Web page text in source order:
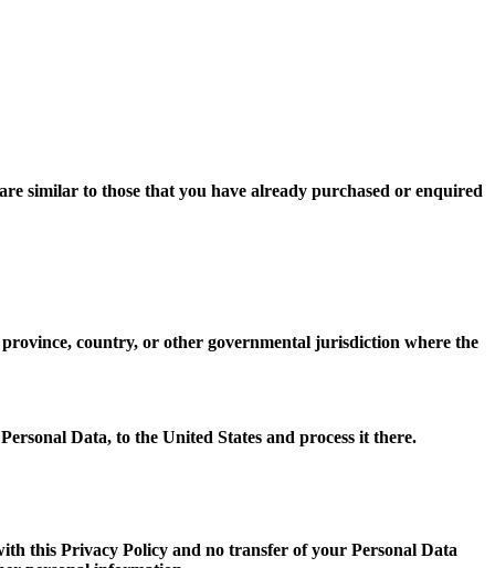
similar to those that you have already purchased or enquired
country, or other governmental jurisdiction where the
Data, to the United States and process it there.
this Privacy Policy and no transfer of your Personal Data